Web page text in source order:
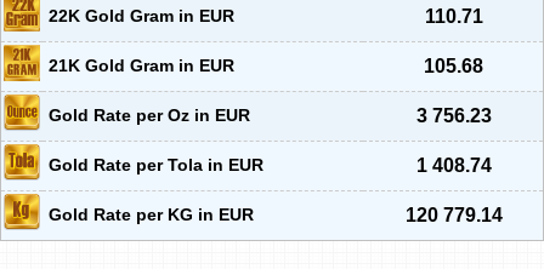
22K Gold Gram in EUR 110.71
21K Gold Gram in EUR 105.68
Gold Rate per Oz in EUR 3 756.23
Gold Rate per Tola in EUR 1 408.74
Gold Rate per KG in EUR 120 779.14